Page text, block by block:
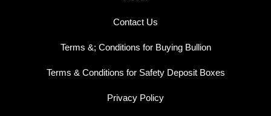
Contact Us
Terms &; Conditions for Buying Bullion
Terms & Conditions for Safety Deposit Boxes
Privacy Policy